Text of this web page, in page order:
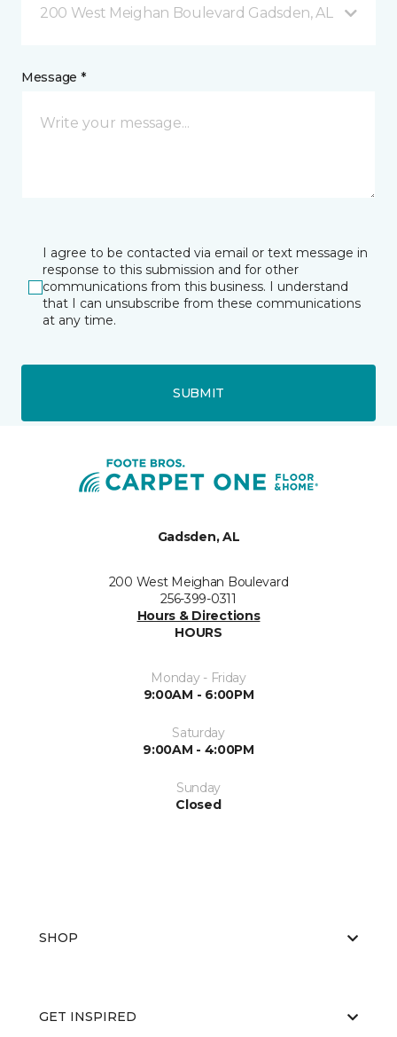
200 West Meighan Boulevard Gadsden, AL
Message *
I agree to be contacted via email or text message in
response to this submission and for other
communications from this business. I understand
that I can unsubscribe from these communications
at any time.
SUBMIT
Gadsden, AL
200 West Meighan Boulevard
256-399-0311
Hours & Directions
HOURS
Monday - Friday
9:00AM - 6:00PM
Saturday
9:00AM - 4:00PM
Sunday
Closed
SHOP
GET INSPIRED